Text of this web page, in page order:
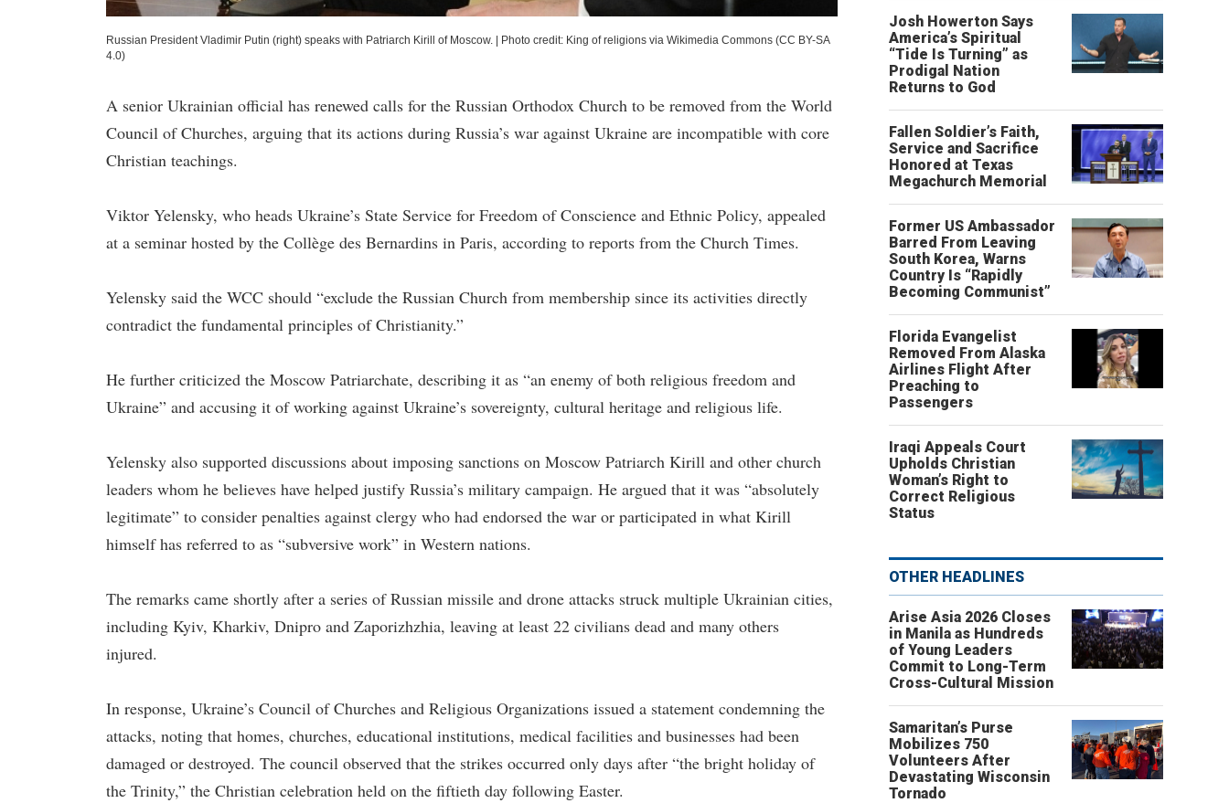
Russian President Vladimir Putin (right) speaks with Patriarch Kirill of Moscow.
Photo credit: King of religions via Wikimedia Commons (CC BY-SA
4.0)
A senior Ukrainian official has renewed calls for the Russian Orthodox Church to be removed from the World
Council of Churches, arguing that its actions during Russia’s war against Ukraine are incompatible with core
Christian teachings.
Viktor Yelensky, who heads Ukraine’s State Service for Freedom of Conscience and Ethnic Policy, appealed
at a seminar hosted by the Collège des Bernardins in Paris, according to reports from the Church Times.
Yelensky said the WCC should “exclude the Russian Church from membership since its activities directly
contradict the fundamental principles of Christianity.”
He further criticized the Moscow Patriarchate, describing it as “an enemy of both religious freedom and
Ukraine” and accusing it of working against Ukraine’s sovereignty, cultural heritage and religious life.
Yelensky also supported discussions about imposing sanctions on Moscow Patriarch Kirill and other church
leaders whom he believes have helped justify Russia’s military campaign. He argued that it was “absolutely
legitimate” to consider penalties against clergy who had endorsed the war or participated in what Kirill
himself has referred to as “subversive work” in Western nations.
The remarks came shortly after a series of Russian missile and drone attacks struck multiple Ukrainian cities,
including Kyiv, Kharkiv, Dnipro and Zaporizhzhia, leaving at least 22 civilians dead and many others
injured.
In response, Ukraine’s Council of Churches and Religious Organizations issued a statement condemning the
attacks, noting that homes, churches, educational institutions, medical facilities and businesses had been
damaged or destroyed. The council observed that the strikes occurred only days after “the bright holiday of
the Trinity,” the Christian celebration held on the fiftieth day following Easter.
Josh Howerton Says
America’s Spiritual
“Tide Is Turning” as
Prodigal Nation
Returns to God
Fallen Soldier’s Faith,
Service and Sacrifice
Honored at Texas
Megachurch Memorial
Former US Ambassador
Barred From Leaving
South Korea, Warns
Country Is “Rapidly
Becoming Communist”
Florida Evangelist
Removed From Alaska
Airlines Flight After
Preaching to
Passengers
Iraqi Appeals Court
Upholds Christian
Woman’s Right to
Correct Religious
Status
OTHER HEADLINES
Arise Asia 2026 Closes
in Manila as Hundreds
of Young Leaders
Commit to Long-Term
Cross-Cultural Mission
Samaritan’s Purse
Mobilizes 750
Volunteers After
Devastating Wisconsin
Tornado